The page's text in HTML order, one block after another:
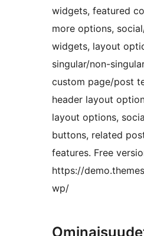
widgets, featured
more options,
widgets, layout
singular/non-
custom page/post
header layout
layout options,
buttons, related
features. Free
https://
wp/